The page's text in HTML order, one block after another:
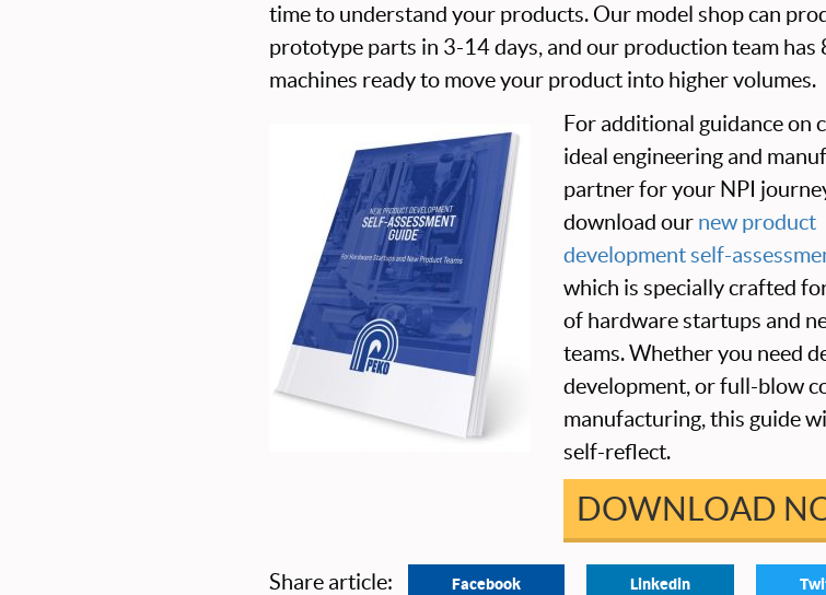
time to understand your products. Our model shop can
prototype parts in 3-14 days, and our production team has
machines ready to move your product into higher volumes.
For additional guidance on
ideal engineering and
partner for your NPI
download our new product
development self-
which is specially crafted
of hardware startups and
teams. Whether you need
development, or full-blow
manufacturing, this guide
self-reflect.
DOWNLOAD
Share article: Facebook Linkedin